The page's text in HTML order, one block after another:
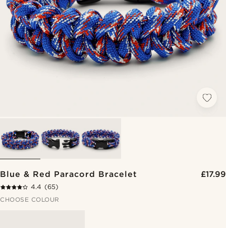
Blue & Red Paracord Bracelet £17.99
4.4 (65)
CHOOSE COLOUR